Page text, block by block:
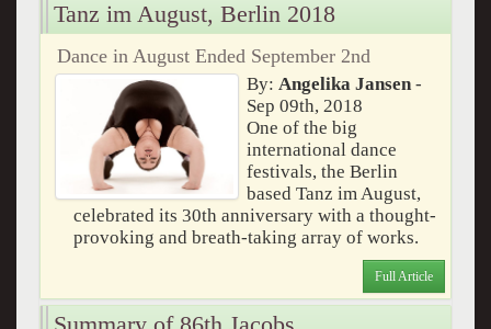
Tanz im August, Berlin 2018
Dance in August Ended September 2nd
By: Angelika Jansen-
Sep 09th, 2018
One of the big
international dance
festivals, the Berlin
based Tanz im August,
celebrated its 30th anniversary with a thought-
provoking and breath-taking array of works.
Full Article